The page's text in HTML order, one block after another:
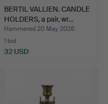
BERTIL VALLIEN. CANDLE
HOLDERS, a pair, wr…
Hammered 20 May 2026
1 bid
32 USD